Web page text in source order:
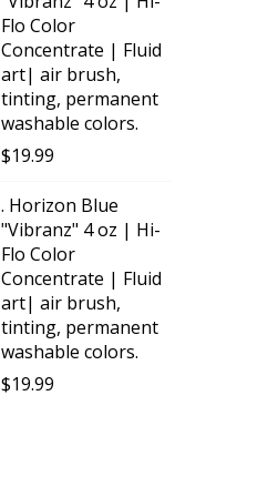
Flo Color
Concentrate | Fluid
art| air brush,
tinting, permanent
washable colors.
$19.99
. Horizon Blue
"Vibranz" 4 oz | Hi-
Flo Color
Concentrate | Fluid
art| air brush,
tinting, permanent
washable colors.
$19.99